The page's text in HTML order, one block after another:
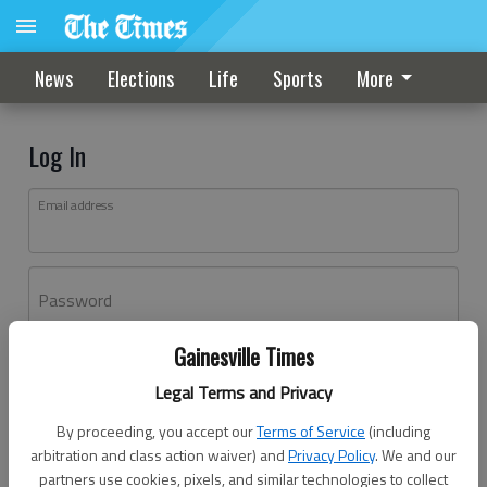
Gainesville Times
Legal Terms and Privacy
By proceeding, you accept ourTerms of Service (including
arbitration and class action waiver) andPrivacy Policy. We and our
partners use cookies, pixels, and similar technologies to collect
News Elections Life Sports More
Log In
Email address
Password
Don't have an account yet?Register here
Log In